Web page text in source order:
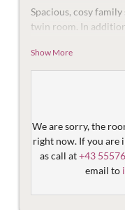
Spacious, cosy
twin room. In
and a south-facing
of the Ritzenspitzen.
Equipped with flat
hair dryer and toilet.
the holiday more
sheets, plush
the whole unitand
Show More
We are sorry, the
right now. If you are
as call at+43
email to